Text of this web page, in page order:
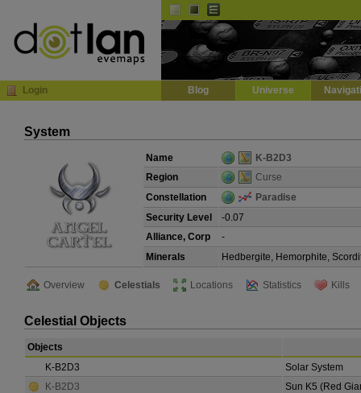
Login Blog Universe
System
Name
K-B2D3
Region
Curse
Constellation
Paradise
Security Level
-0.07
Alliance, Corp
-
Minerals
Hedbergite, Hemorphite,
Overview Celestials Locations Statistics Kills
Celestial Objects
Objects
K-B2D3
Solar System
K-B2D3
Sun K5 (Red